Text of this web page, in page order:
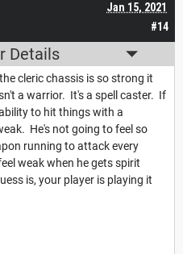
#14
Jan 15, 2021
Details
cleric chassis is so strong it
a warrior. It's a spell caster. If
to hit things with a
He's not going to feel so
running to attack every
weak when he gets spirit
is, your player is playing it